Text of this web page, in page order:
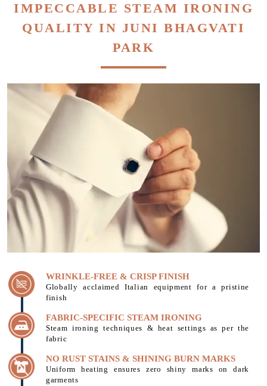
IMPECCABLE STEAM IRONING
QUALITY IN JUNI BHAGVATI
PARK
WRINKLE-FREE & CRISP FINISH
Globally acclaimed Italian equipment for a pristine
finish
FABRIC-SPECIFIC STEAM IRONING
Steam ironing techniques & heat settings as per the
fabric
NO RUST STAINS & SHINING BURN MARKS
Uniform heating ensures zero shiny marks on dark
garments